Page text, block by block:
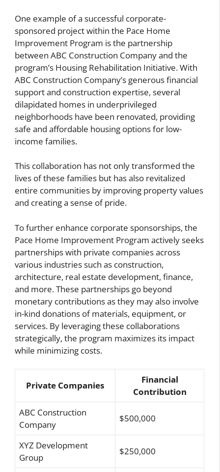
One example of a successful corporate-
sponsored project within the Pace Home
Improvement Program is the partnership
between ABC Construction Company and the
program’s Housing Rehabilitation Initiative. With
ABC Construction Company’s generous financial
support and construction expertise, several
dilapidated homes in underprivileged
neighborhoods have been renovated, providing
safe and affordable housing options for low-
income families.
This collaboration has not only transformed the
lives of these families but has also revitalized
entire communities by improving property values
and creating a sense of pride.
To further enhance corporate sponsorships, the
Pace Home Improvement Program actively seeks
partnerships with private companies across
various industries such as construction,
architecture, real estate development, finance,
and more. These partnerships go beyond
monetary contributions as they may also involve
in-kind donations of materials, equipment, or
services. By leveraging these collaborations
strategically, the program maximizes its impact
while minimizing costs.
Private Companies
Financial
Contribution
ABC Construction
Company
$500,000
XYZ Development
Group
$250,000